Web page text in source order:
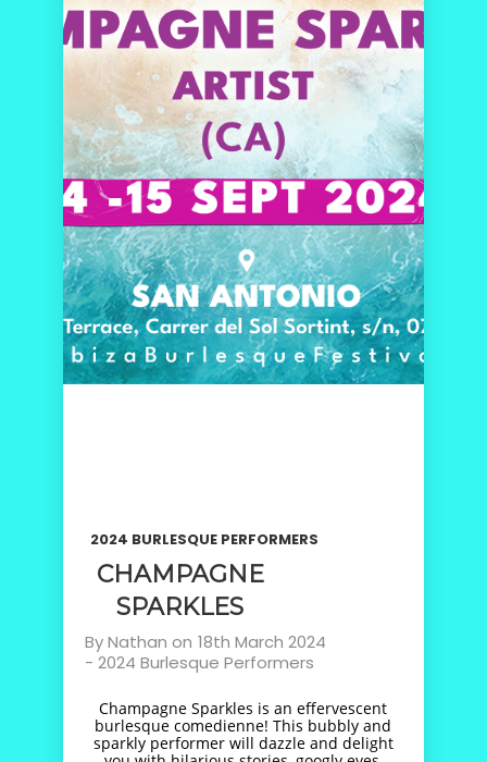
2024 BURLESQUE PERFORMERS
CHAMPAGNE
SPARKLES
ByNathan on 18th March 2024
-2024 Burlesque Performers
Champagne Sparkles is an effervescent
burlesque comedienne! This bubbly and
sparkly performer will dazzle and delight